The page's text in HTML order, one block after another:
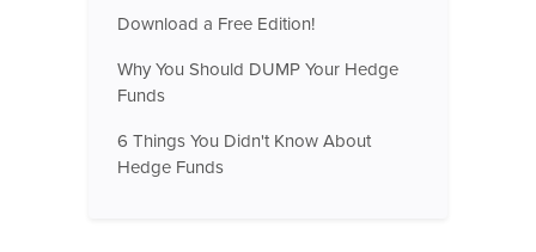
Download a Free Edition!
Why You Should DUMP Your Hedge
Funds
6 Things You Didn't Know About
Hedge Funds